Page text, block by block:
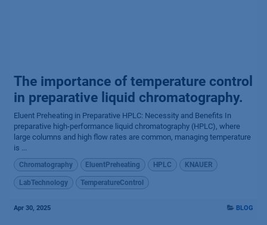
The importance of temperature control
in preparative liquid chromatography.
Eluent Preheating in Preparative HPLC: Necessity and Benefits In
preparative high-performance liquid chromatography (HPLC), where
large columns and high flow rates are common, managing temperature
is ...
Chromatography EluentPreheating HPLC KNAUER
LabTechnology TemperatureControl
Apr 30, 2025 BLOG